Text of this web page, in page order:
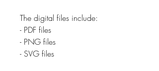
The digital files include:
- PDF files
- PNG files
- SVG files